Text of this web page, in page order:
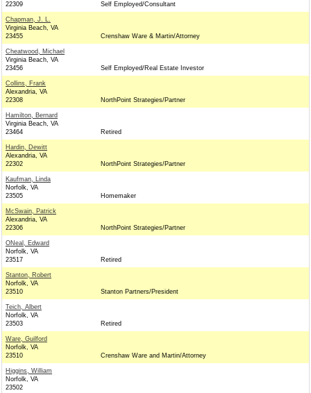
22309
Self Employed/Consultant
Chapman, J. L.
Virginia Beach, VA
23455
Crenshaw Ware & Martin/Attorney
Cheatwood, Michael
Virginia Beach, VA
23456
Self Employed/Real Estate Investor
Collins, Frank
Alexandria, VA
22308
NorthPoint Strategies/Partner
Hamilton, Bernard
Virginia Beach, VA
23464
Retired
Hardin, Dewitt
Alexandria, VA
22302
NorthPoint Strategies/Partner
Kaufman, Linda
Norfolk, VA
23505
Homemaker
McSwain, Patrick
Alexandria, VA
22306
NorthPoint Strategies/Partner
ONeal, Edward
Norfolk, VA
23517
Retired
Stanton, Robert
Norfolk, VA
23510
Stanton Partners/President
Teich, Albert
Norfolk, VA
23503
Retired
Ware, Guilford
Norfolk, VA
23510
Crenshaw Ware and Martin/Attorney
Higgins, William
Norfolk, VA
23502